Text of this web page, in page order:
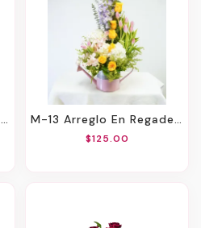
M-13 Arreglo En Regadera De Rosas, Tulipanes, Hortensias, Orquideas Y Stock
$125.00